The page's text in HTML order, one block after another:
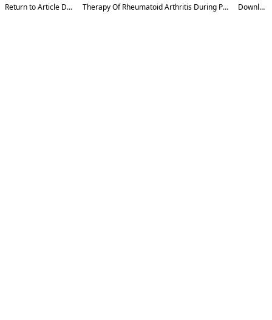
Return to Article Details Therapy Of Rheumatoid Arthritis During Pregnancy Download